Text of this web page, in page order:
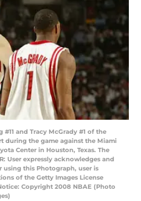
#11 and Tracy McGrady #1 of the
during the game against the Miami
Center in Houston, Texas. The
User expressly acknowledges and
this Photograph, user is
of the Getty Images License
Copyright 2008 NBAE (Photo